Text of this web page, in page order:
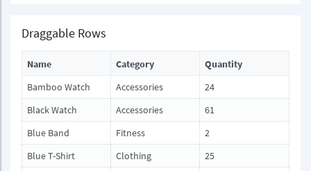
Draggable Rows
Name Category
Quantity
Bamboo Watch
Accessories
24
Black Watch
Accessories
61
Blue Band
Fitness
2
Blue T-Shirt
Clothing
25